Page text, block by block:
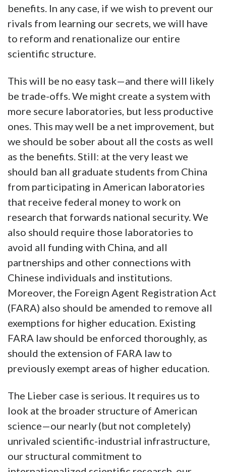
benefits. In any case, if we wish to prevent our
rivals from learning our secrets, we will have
to reform and renationalize our entire
scientific structure.
This will be no easy task—and there will likely
be trade-offs. We might create a system with
more secure laboratories, but less productive
ones. This may well be a net improvement, but
we should be sober about all the costs as well
as the benefits. Still: at the very least we
should ban all graduate students from China
from participating in American laboratories
that receive federal money to work on
research that forwards national security. We
also should require those laboratories to
avoid all funding with China, and all
partnerships and other connections with
Chinese individuals and institutions.
Moreover, the Foreign Agent Registration Act
(FARA) also should be amended to remove all
exemptions for higher education. Existing
FARA law should be enforced thoroughly, as
should the extension of FARA law to
previously exempt areas of higher education.
The Lieber case is serious. It requires us to
look at the broader structure of American
science—our nearly (but not completely)
unrivaled scientific-industrial infrastructure,
our structural commitment to